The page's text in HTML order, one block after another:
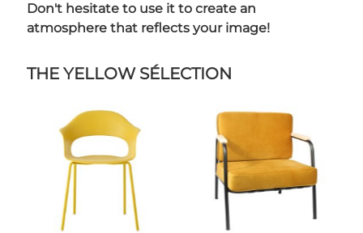
Don't hesitate to use it to create an
atmosphere that reflects your image!
THE YELLOW SÉLECTION